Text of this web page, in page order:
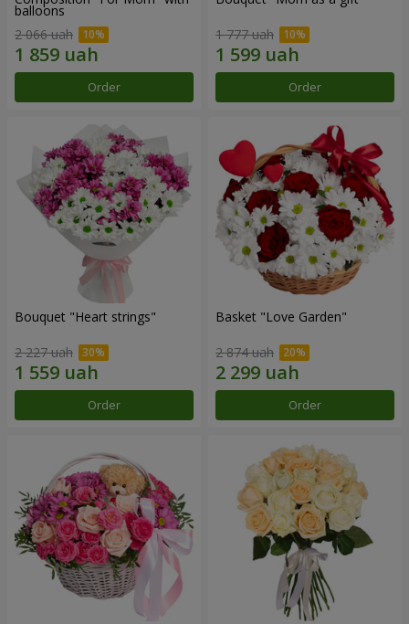
balloons
2 066 uah
Order
1 777 uah
Order
Bouquet "Heart strings"
2 227 uah
Order
Basket "Love Garden"
2 874 uah
Order